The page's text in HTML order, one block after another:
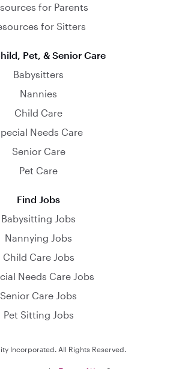
for Parents
for Sitters
Pet, & Senior Care
Babysitters
Nannies
Child Care
Needs Care
Senior Care
Pet Care
Find Jobs
Babysitting Jobs
Nannying Jobs
Child Care Jobs
Needs Care Jobs
Senior Care Jobs
Pet Sitting Jobs
Incorporated. All Rights Reserved.